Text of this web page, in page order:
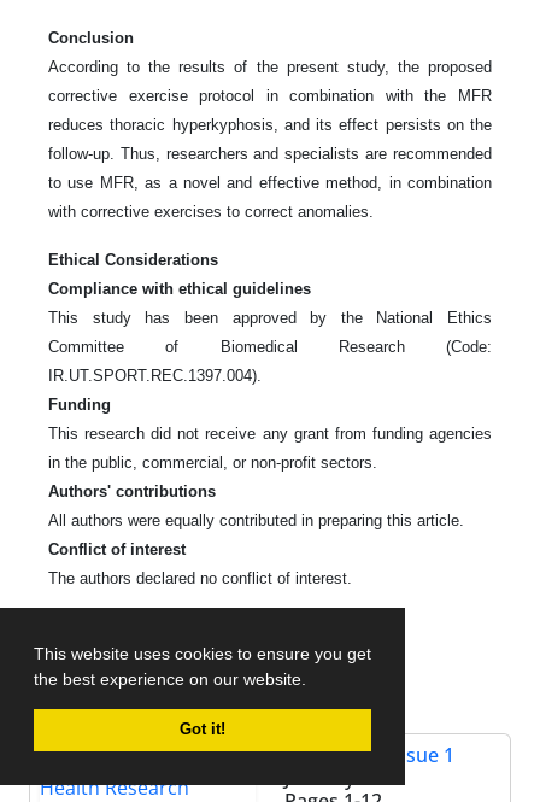
This website uses cookies to ensure you get
the best experience on our website.
Got it!
Conclusion
According to the results of the present study, the proposed
corrective exercise protocol in combination with the MFR
reduces thoracic hyperkyphosis, and its effect persists on the
follow-up. Thus, researchers and specialists are recommended
to use MFR, as a novel and effective method, in combination
with corrective exercises to correct anomalies.
Ethical Considerations
Compliance with ethical guidelines
This study has been approved by the National Ethics
Committee of Biomedical Research (Code:
IR.UT.SPORT.REC.1397.004).
Funding
This research did not receive any grant from funding agencies
in the public, commercial, or non-profit sectors.
Authors' contributions
All authors were equally contributed in preparing this article.
Conflict of interest
The authors declared no conflict of interest.
References
Volume 11, Issue 1